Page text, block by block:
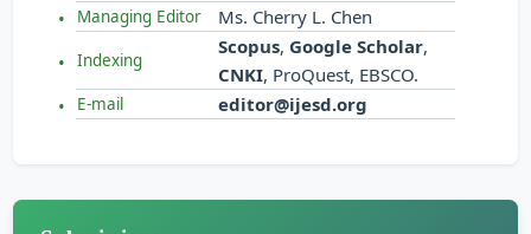
Managing Editor Ms. Cherry L. Chen
Indexing
Scopus, Google Scholar,
CNKI, ProQuest, EBSCO.
E-mail editor@ijesd.org